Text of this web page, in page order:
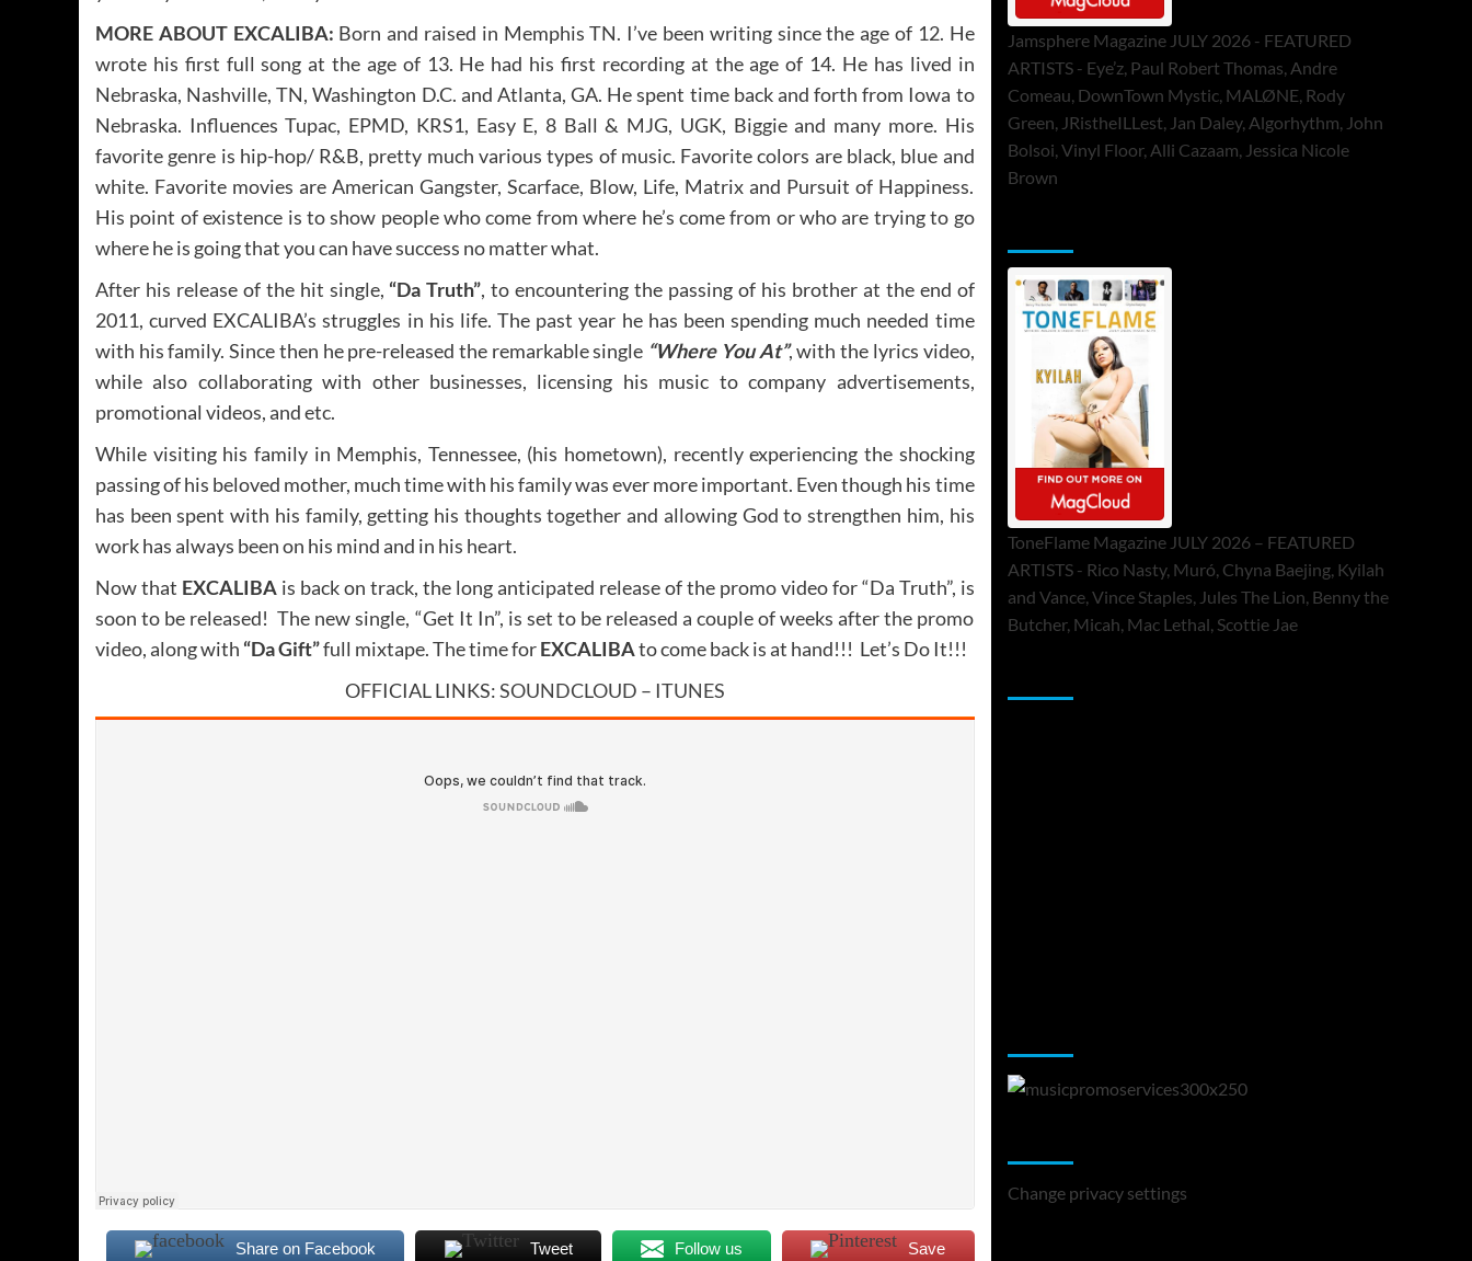
MORE ABOUT EXCALIBA: Born and raised in Memphis TN. I’ve been writing since the age of 12. He
wrote his first full song at the age of 13. He had his first recording at the age of 14. He has lived in
Nebraska, Nashville, TN, Washington D.C. and Atlanta, GA. He spent time back and forth from Iowa to
Nebraska. Influences Tupac, EPMD, KRS1, Easy E, 8 Ball & MJG, UGK, Biggie and many more. His
favorite genre is hip-hop/ R&B, pretty much various types of music. Favorite colors are black, blue and
white. Favorite movies are American Gangster, Scarface, Blow, Life, Matrix and Pursuit of Happiness.
His point of existence is to show people who come from where he’s come from or who are trying to go
where he is going that you can have success no matter what.
After his release of the hit single, “Da Truth”, to encountering the passing of his brother at the end of
2011, curved EXCALIBA’s struggles in his life. The past year he has been spending much needed time
with his family. Since then he pre-released the remarkable single “Where You At”, with the lyrics video,
while also collaborating with other businesses, licensing his music to company advertisements,
promotional videos, and etc.
While visiting his family in Memphis, Tennessee, (his hometown), recently experiencing the shocking
passing of his beloved mother, much time with his family was ever more important. Even though his time
has been spent with his family, getting his thoughts together and allowing God to strengthen him, his
work has always been on his mind and in his heart.
Now that EXCALIBAis back on track, the long anticipated release of the promo video for “Da Truth”, is
soon to be released! The new single, “Get It In”, is set to be released a couple of weeks after the promo
video, along with “Da Gift”full mixtape. The time forEXCALIBAto come back is at hand!!! Let’s Do It!!!
OFFICIAL LINKS:SOUNDCLOUD – ITUNES
Share on Facebook Tweet Follow us Save
Jamsphere Magazine JULY 2026 - FEATURED
ARTISTS - Eye’z, Paul Robert Thomas, Andre
Comeau, DownTown Mystic, MALØNE, Rody
Green, JRistheILLest, Jan Daley, Algorhythm, John
Bolsoi, Vinyl Floor, Alli Cazaam, Jessica Nicole
Brown
ToneFlame Magazine JULY 2026 – FEATURED
ARTISTS - Rico Nasty, Muró, Chyna Baejing, Kyilah
and Vance, Vince Staples, Jules The Lion, Benny the
Butcher, Micah, Mac Lethal, Scottie Jae
Change privacy settings